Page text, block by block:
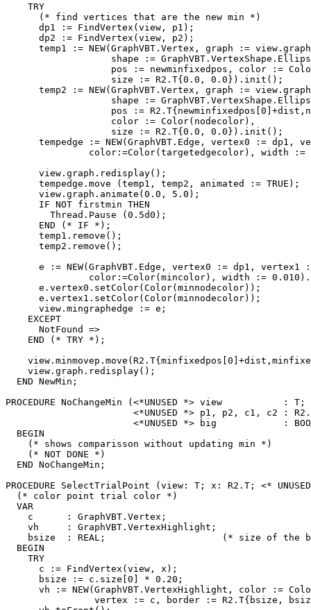
    TRY
      (* find vertices that are the new min *)
      dp1 := FindVertex(view, p1);
      dp2 := FindVertex(view, p2);
temp1 := NEW(GraphVBT.Vertex, graph :=
shape :=
pos := newminfixedpos, color :=
                   size := R2.T{0.0, 0.0}).init();
temp2 := NEW(GraphVBT.Vertex, graph :=
shape :=
pos :=
                   color := Color(nodecolor),
                   size := R2.T{0.0, 0.0}).init();
tempedge := NEW(GraphVBT.Edge, vertex0 := dp1,
color:=Color(targetedgecolor), width :=
      view.graph.redisplay();
      tempedge.move (temp1, temp2, animated := TRUE);
      view.graph.animate(0.0, 5.0);
      IF NOT firstmin THEN
        Thread.Pause (0.5d0);
      END (* IF *);
      temp1.remove();
      temp2.remove();
e := NEW(GraphVBT.Edge, vertex0 := dp1, vertex1
color:=Color(mincolor), width :=
      e.vertex0.setColor(Color(minnodecolor));
      e.vertex1.setColor(Color(minnodecolor));
      view.mingraphedge := e;
    EXCEPT
      NotFound =>
    END (* TRY *);
    view.graph.redisplay();
  END NewMin;
PROCEDURE NoChangeMin (<*UNUSED *> view           : T;
<*UNUSED *> p1, p2, c1, c2 :
<*UNUSED *> big            :
  BEGIN
    (* shows comparisson without updating min *)
    (* NOT DONE *)
  END NoChangeMin;
PROCEDURE SelectTrialPoint (view: T; x: R2.T; <*
  (* color point trial color *)
  VAR
    c      : GraphVBT.Vertex;
    vh     : GraphVBT.VertexHighlight;
bsize  : REAL;                     (* size of the
  BEGIN
    TRY
      c := FindVertex(view, x);
      bsize := c.size[0] * 0.20;
vh := NEW(GraphVBT.VertexHighlight, color :=
vertex := c, border := R2.T{bsize,